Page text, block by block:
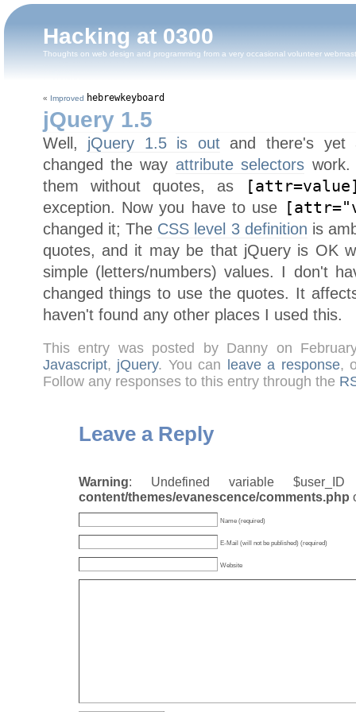
Hacking at 0300
Thoughts on web design and programming from a very occasional volunteer
« Improved hebrewkeyboard
jQuery 1.5
Well, jQuery 1.5 is outand there's yet
changed the way attribute selectors
them without quotes, as
exception. Now you have to use
changed it; The CSS level 3 definition is
quotes, and it may be that jQuery is OK
simple (letters/numbers) values. I don't
changed things to use the quotes. It
haven't found any other places I used this.
This entry was posted by Danny on
Javascript, jQuery. You can leave a response,
Follow any responses to this entry through the
Leave a Reply
Warning: Undefined variable
content/themes/evanescence/comments.php
Name (required)
E-Mail (will not be published) (required)
Website